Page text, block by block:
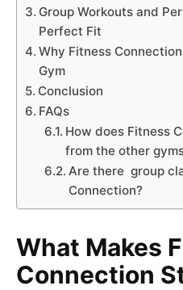
Group Workouts and
Perfect Fit
Why Fitness
Gym
Conclusion
FAQs
How does Fitness
from the other
Are there group
Connection?
What Makes
Connection